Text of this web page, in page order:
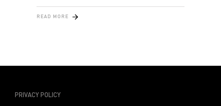
READ MORE
PRIVACY POLICY